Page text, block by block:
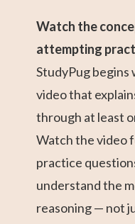
Watch the
attempting
StudyPug
video that
through at least
Watch the video
practice
understand the
reasoning — not